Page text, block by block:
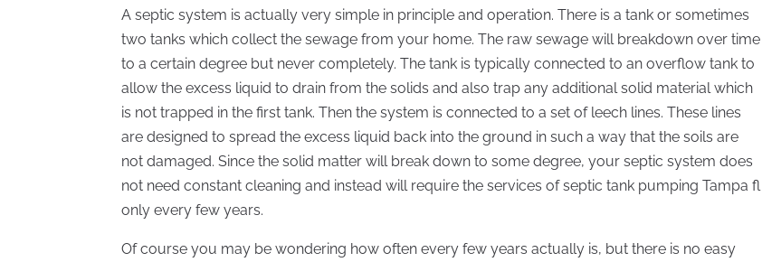
A septic system is actually very simple in principle and operation. There is a tank or sometimes
two tanks which collect the sewage from your home. The raw sewage will breakdown over time
to a certain degree but never completely. The tank is typically connected to an overflow tank to
allow the excess liquid to drain from the solids and also trap any additional solid material which
is not trapped in the first tank. Then the system is connected to a set of leech lines. These lines
are designed to spread the excess liquid back into the ground in such a way that the soils are
not damaged. Since the solid matter will break down to some degree, your septic system does
not need constant cleaning and instead will require the services of septic tank pumping Tampa fl
only every few years.
Of course you may be wondering how often every few years actually is, but there is no easy